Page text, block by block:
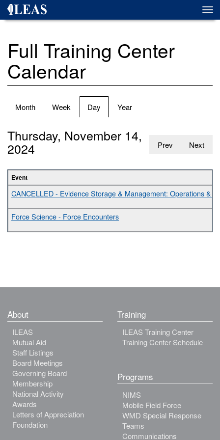
Skip
Full Training Center
Calendar
Primary
Month Week Day (active
tab)
Year
Prev Next
Thursday, November 14,
2024
Event
CANCELLED - Evidence Storage & Management: Operations &
Force Science - Force Encounters
About
ILEAS
Mutual Aid
Staff Listings
Board Meetings
Governing Board
Membership
National Activity
Awards
Letters of Appreciation
Foundation
Training
ILEAS Training Center
Training Center Schedule
Programs
NIMS
Mobile Field Force
WMD Special Response
Teams
Communications